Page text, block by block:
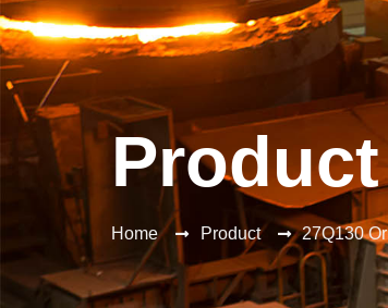
Product
Home Product 27Q130